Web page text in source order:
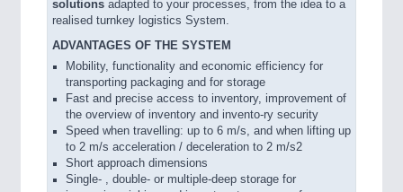
solutions adapted to your processes, from the idea to a
realised turnkey logistics System.
ADVANTAGES OF THE SYSTEM
Mobility, functionality and economic efficiency for
transporting packaging and for storage
Fast and precise access to inventory, improvement of
the overview of inventory and invento-ry security
Speed when travelling: up to 6 m/s, and when lifting up
to 2 m/s acceleration / deceleration to 2 m/s2
Short approach dimensions
Single- , double- or multiple-deep storage for